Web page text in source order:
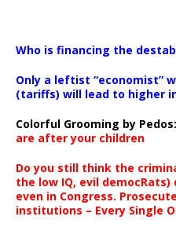
Who is financing the
Only a leftist “economist”
(tariffs) will lead to higher
Colorful Grooming by Pedos:
are after your children
Do you still think the
the low IQ, evil
even in Congress.
institutions – Every Single